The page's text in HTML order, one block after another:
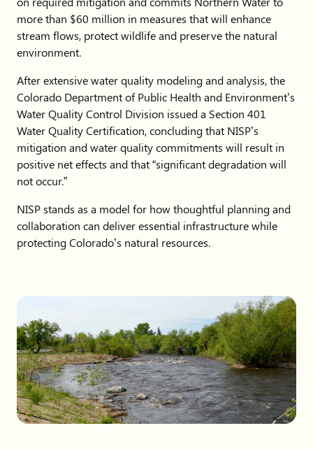
more than $60 million in measures that will enhance
stream flows, protect wildlife and preserve the natural
environment.
After extensive water quality modeling and analysis, the
Colorado Department of Public Health and Environment’s
Water Quality Control Division issued a Section 401
Water Quality Certification, concluding that NISP’s
mitigation and water quality commitments will result in
positive net effects and that “significant degradation will
not occur.”
NISP stands as a model for how thoughtful planning and
collaboration can deliver essential infrastructure while
protecting Colorado’s natural resources.